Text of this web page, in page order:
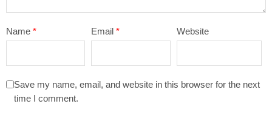
Name * Email* Website
Save my name, email, and website in this browser for the next
time I comment.